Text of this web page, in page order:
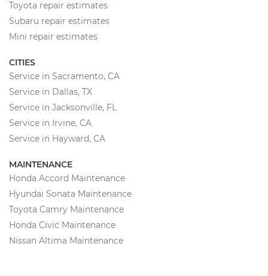
Toyota repair estimates
Subaru repair estimates
Mini repair estimates
CITIES
Service in Sacramento, CA
Service in Dallas, TX
Service in Jacksonville, FL
Service in Irvine, CA
Service in Hayward, CA
MAINTENANCE
Honda Accord Maintenance
Hyundai Sonata Maintenance
Toyota Camry Maintenance
Honda Civic Maintenance
Nissan Altima Maintenance